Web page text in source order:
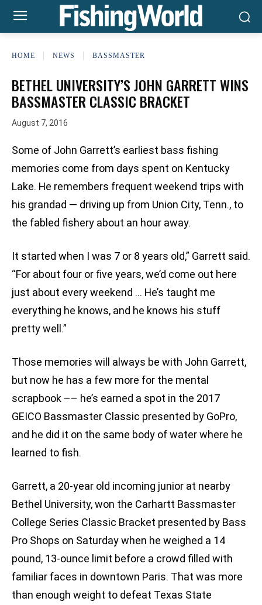
HOME NEWS BASSMASTER
BETHEL UNIVERSITY’S JOHN GARRETT WINS
BASSMASTER CLASSIC BRACKET
August 7, 2016
Some of John Garrett’s earliest bass fishing
memories come from days spent on Kentucky
Lake. He remembers frequent weekend trips with
his grandad — driving up from Union City, Tenn., to
the fabled fishery about an hour away.
It started when I was 7 or 8 years old,” Garrett said.
“For about four or five years, we’d come out here
just about every weekend … He’s taught me
everything he knows, and he knows his stuff
pretty well.”
Those memories will always be with John Garrett,
but now he has a few more for the mental
scrapbook –– he’s earned a spot in the 2017
GEICO Bassmaster Classic presented by GoPro,
and he did it on the same body of water where he
learned to fish.
Garrett, a 20-year old incoming junior at nearby
Bethel University, won the Carhartt Bassmaster
College Series Classic Bracket presented by Bass
Pro Shops on Saturday when he weighed a 14
pound, 13-ounce limit before a crowd filled with
familiar faces in downtown Paris. That was more
than enough weight to defeat Texas State